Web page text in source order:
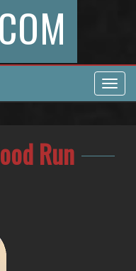
Run